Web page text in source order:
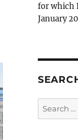
for which
January
Search
for: